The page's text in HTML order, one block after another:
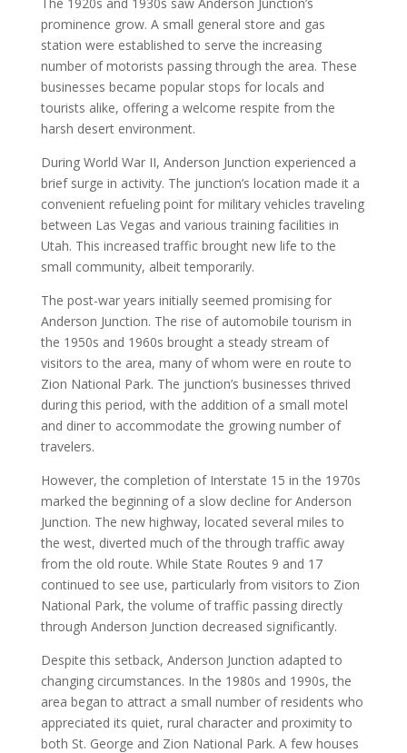
prominence grow. A small general store and gas
station were established to serve the increasing
number of motorists passing through the area. These
businesses became popular stops for locals and
tourists alike, offering a welcome respite from the
harsh desert environment.
During World War II, Anderson Junction experienced a
brief surge in activity. The junction’s location made it a
convenient refueling point for military vehicles traveling
between Las Vegas and various training facilities in
Utah. This increased traffic brought new life to the
small community, albeit temporarily.
The post-war years initially seemed promising for
Anderson Junction. The rise of automobile tourism in
the 1950s and 1960s brought a steady stream of
visitors to the area, many of whom were en route to
Zion National Park. The junction’s businesses thrived
during this period, with the addition of a small motel
and diner to accommodate the growing number of
travelers.
However, the completion of Interstate 15 in the 1970s
marked the beginning of a slow decline for Anderson
Junction. The new highway, located several miles to
the west, diverted much of the through traffic away
from the old route. While State Routes 9 and 17
continued to see use, particularly from visitors to Zion
National Park, the volume of traffic passing directly
through Anderson Junction decreased significantly.
Despite this setback, Anderson Junction adapted to
changing circumstances. In the 1980s and 1990s, the
area began to attract a small number of residents who
appreciated its quiet, rural character and proximity to
both St. George and Zion National Park. A few houses